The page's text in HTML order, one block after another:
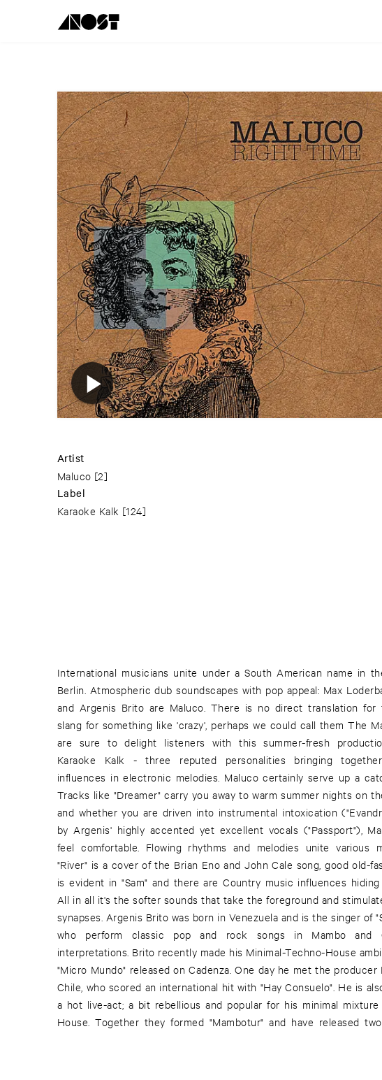
Artist
Maluco [2]
Label
Karaoke Kalk [124]
International musicians unite under a South American name in
Berlin. Atmospheric dub soundscapes with pop appeal: Max
and Argenis Brito are Maluco. There is no direct translation for
slang for something like 'crazy', perhaps we could call them The
are sure to delight listeners with this summer-fresh
Karaoke Kalk - three reputed personalities bringing
influences in electronic melodies. Maluco certainly serve up a
Tracks like "Dreamer" carry you away to warm summer nights on
and whether you are driven into instrumental intoxication
by Argenis' highly accented yet excellent vocals ("Passport"),
feel comfortable. Flowing rhythms and melodies unite various
"River" is a cover of the Brian Eno and John Cale song, good old-
is evident in "Sam" and there are Country music influences hiding
All in all it's the softer sounds that take the foreground and
synapses. Argenis Brito was born in Venezuela and is the singer of
who perform classic pop and rock songs in Mambo and
interpretations. Brito recently made his Minimal-Techno-House
"Micro Mundo" released on Cadenza. One day he met the producer
Chile, who scored an international hit with "Hay Consuelo". He is
a hot live-act; a bit rebellious and popular for his minimal
House. Together they formed "Mambotur" and have released
Latino" (2002) and "Al Frente" (2005), which bring Latin and
together. The third member of the band, Max Loderbauer, will
those who pay attention through his countless, multi-faceted
creative part of "Chica And The Folder" with Paula Schopf and
Thiel as "Attraktion Sun Electric". He formed NSI with
Machine) with two records; "Max Binski" (2005) and "Clara
(2006) already out on Cadenza and a LP recently released on
In 2008, Max went on a club tour, playing various gigs right across
Finnish producer and musician Vladislav Delay and Moritz von
Schaumburg, Basic Channel). A release this year is planned under
von Oswald Trio". A world premiere of sound, image and vision will
Mannheim on the 1st of April. Ricardo Villalobos, Moritz von
Loderbauer have set the classic silent film, "Berlin - The
Metropolis", to music, especially for "Time Warp -
Jetztmusik und Medienkunst". But let's look forward to this new
These three dignitaries of electronic music have
experience that is drenched in sunshine. Loderbauer, Bucci and
wanderlust grow and day to day worries disappear. Maluco -